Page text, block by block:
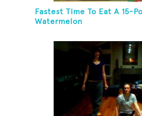
Fastest Time To Eat A 15-
Watermelon